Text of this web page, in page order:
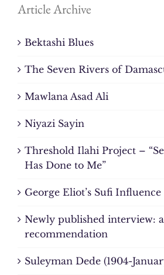
Article Archive
Bektashi Blues
The Seven Rivers of
Mawlana Asad Ali
Niyazi Sayin
Threshold Ilahi Project –
Has Done to Me”
George Eliot’s Sufi Influence
Newly published interview:
recommendation
Suleyman Dede (1904-